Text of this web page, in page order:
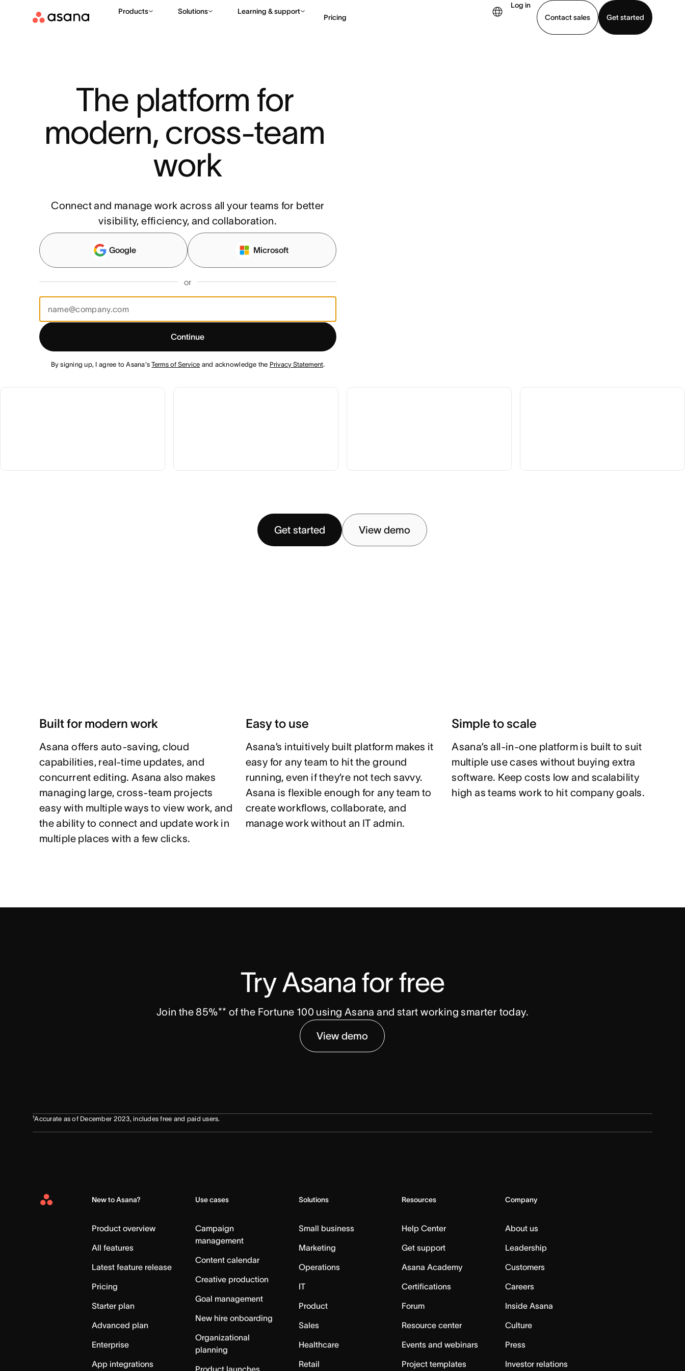
Products Solutions Learning & support
Pricing
Log in
Contact sales
Get started
The platform for
modern, cross-team
work
Connect and manage work across all your teams for better
visibility, efficiency, and collaboration.
Google Microsoft
or
Continue
By signing up, I agree to Asana'sTerms of Service and acknowledge the Privacy Statement.
Get started View demo
Built for modern work
Asana offers auto-saving, cloud
capabilities, real-time updates, and
concurrent editing. Asana also makes
managing large, cross-team projects
easy with multiple ways to view work, and
the ability to connect and update work in
multiple places with a few clicks.
Easy to use
Asana’s intuitively built platform makes it
easy for any team to hit the ground
running, even if they’re not tech savvy.
Asana is flexible enough for any team to
create workflows, collaborate, and
manage work without an IT admin.
Simple to scale
Asana’s all-in-one platform is built to suit
multiple use cases without buying extra
software. Keep costs low and scalability
high as teams work to hit company goals.
Try Asana for free
Join the 85%** of the Fortune 100 using Asana and start working smarter today.
View demo
¹Accurate as of December 2023, includes free and paid users.
Asana
New to Asana?
Product overview
All features
Latest feature release
Pricing
Starter plan
Advanced plan
Enterprise
App integrations
Use cases
Campaign
management
Content calendar
Creative production
Goal management
New hire onboarding
Organizational
planning
Product launches
Solutions
Small business
Marketing
Operations
IT
Product
Sales
Healthcare
Retail
Resources
Help Center
Get support
Asana Academy
Certifications
Forum
Resource center
Events and webinars
Project templates
Company
About us
Leadership
Customers
Careers
Inside Asana
Culture
Press
Investor relations